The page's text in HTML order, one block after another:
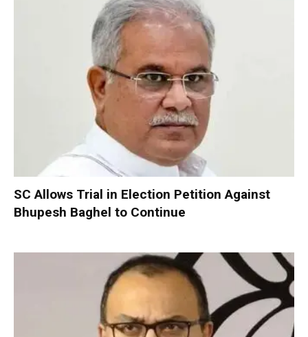
SC Allows Trial in Election Petition Against
Bhupesh Baghel to Continue